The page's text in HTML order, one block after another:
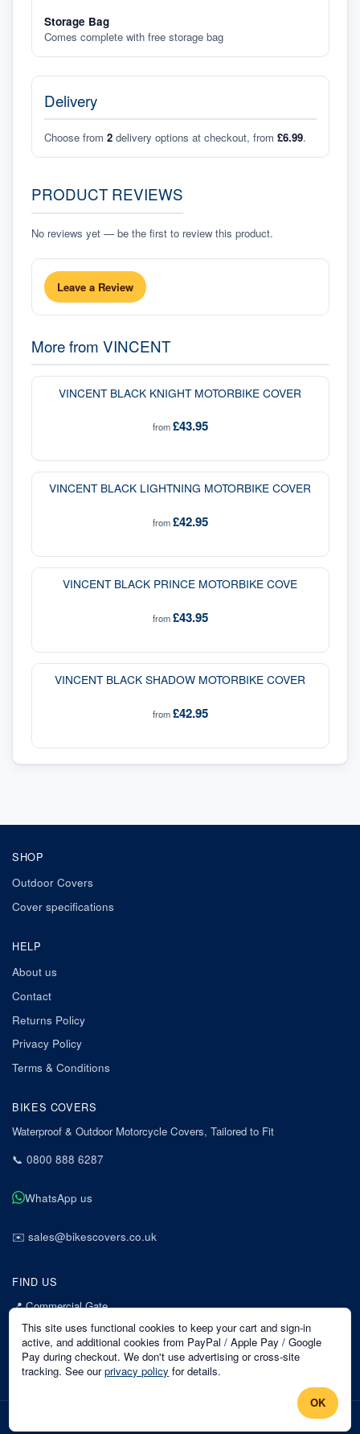
Storage Bag
Comes complete with free storage bag
Delivery
Choose from 2 delivery options at checkout, from £6.99.
PRODUCT REVIEWS
No reviews yet — be the first to review this product.
Leave a Review
More from VINCENT
VINCENT BLACK KNIGHT MOTORBIKE COVER
from£43.95
VINCENT BLACK LIGHTNING MOTORBIKE COVER
from£42.95
VINCENT BLACK PRINCE MOTORBIKE COVE
from£43.95
VINCENT BLACK SHADOW MOTORBIKE COVER
from£42.95
SHOP
Outdoor Covers
Cover specifications
HELP
About us
Contact
Returns Policy
Privacy Policy
Terms & Conditions
BIKES COVERS
Waterproof & Outdoor Motorcycle Covers, Tailored to Fit
📞 0800 888 6287
WhatsApp us
✉️ sales@bikescovers.co.uk
FIND US
📍Commercial Gate
7 Acorn Business Park
Mansfield
Nottinghamshire
NG18 1EX
This site uses functional cookies to keep your cart and sign-in
active, and additional cookies from PayPal / Apple Pay / Google
Pay during checkout. We don't use advertising or cross-site
tracking. See our privacy policy for details.
OK